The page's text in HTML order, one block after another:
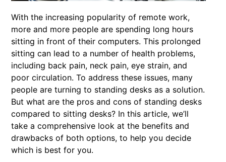
With the increasing popularity of remote work,
more and more people are spending long hours
sitting in front of their computers. This prolonged
sitting can lead to a number of health problems,
including back pain, neck pain, eye strain, and
poor circulation. To address these issues, many
people are turning to standing desks as a solution.
But what are the pros and cons of standing desks
compared to sitting desks? In this article, we’ll
take a comprehensive look at the benefits and
drawbacks of both options, to help you decide
which is best for you.